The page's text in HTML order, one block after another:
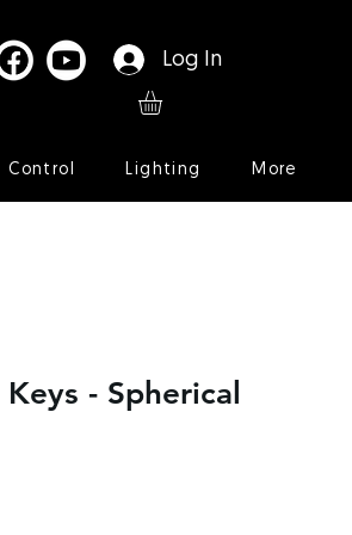
Log In
Control Lighting More
- Spherical